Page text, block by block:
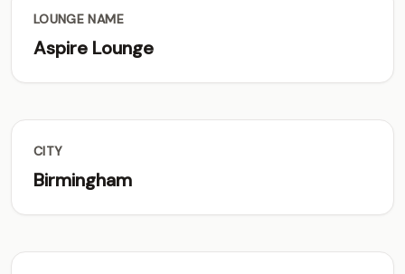
LOUNGE NAME
Aspire Lounge
CITY
Birmingham